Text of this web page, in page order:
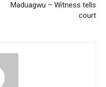
Maduagwu – Witness tells
court